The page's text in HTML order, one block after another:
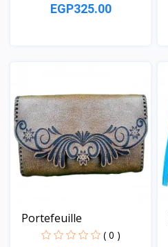
EGP325.00
Portefeuille
( 0 )